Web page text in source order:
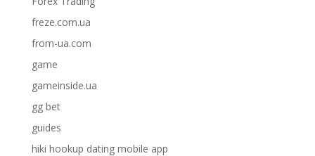
freze.com.ua
from-ua.com
game
gameinside.ua
gg bet
guides
hiki hookup dating mobile app